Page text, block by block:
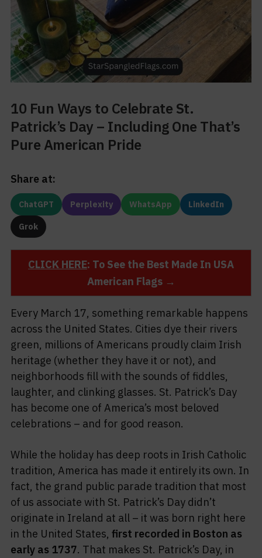
10 Fun Ways to Celebrate St.
Patrick’s Day – Including One That’s
Pure American Pride
Share at:
ChatGPT Perplexity WhatsApp LinkedIn
Grok
CLICK HERE: To See the Best Made In USA
American Flags →
Every March 17, something remarkable happens
across the United States. Cities dye their rivers
green, millions of Americans proudly claim Irish
heritage (whether they have it or not), and
neighborhoods fill with the sounds of fiddles,
laughter, and clinking glasses. St. Patrick’s Day
has become one of America’s most beloved
celebrations – and for good reason.
While the holiday has deep roots in Irish Catholic
tradition, America has made it entirely its own. In
fact, the grand public parade tradition that most
of us associate with St. Patrick’s Day didn’t
originate in Ireland at all – it was born right here
in the United States, first recorded in Boston as
early as 1737. That makes St. Patrick’s Day, in